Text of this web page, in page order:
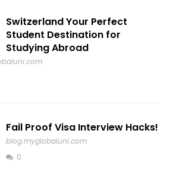
Switzerland Your Perfect
Student Destination for
Studying Abroad
Fail Proof Visa Interview Hacks!
blog.myglobaluni.com
0